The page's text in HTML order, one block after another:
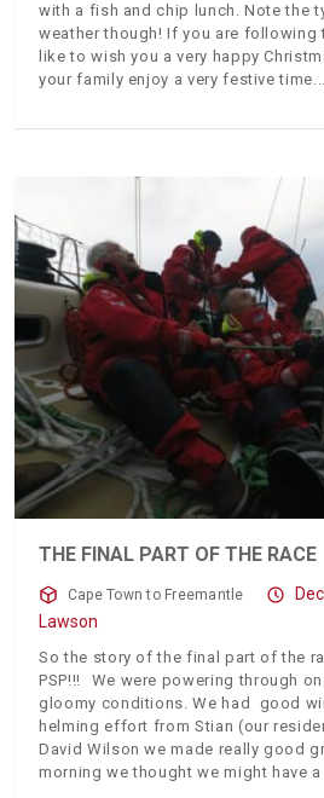
with a fish and chip lunch. Note the
weather though! If you are following
like to wish you a very happy
your family enjoy a very festive time.
THE FINAL PART OF THE RACE
Cape Town to Freemantle
Lawson
So the story of the final part of the
PSP!!! We were powering through
gloomy conditions. We had good
helming effort from Stian (our
David Wilson we made really good
morning we thought we might have a